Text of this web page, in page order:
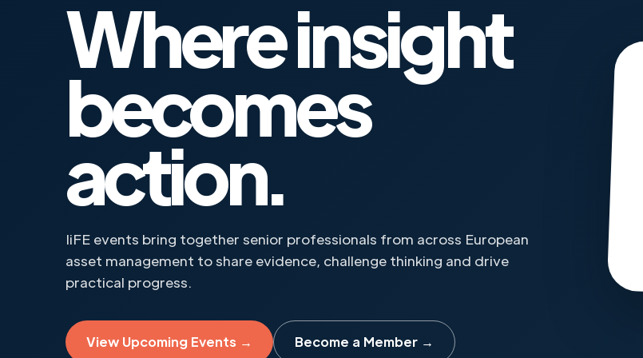
Where insight
becomes
action.
IiFE events bring together senior professionals from across European
asset management to share evidence, challenge thinking and drive
practical progress.
View Upcoming Events → Become a Member →